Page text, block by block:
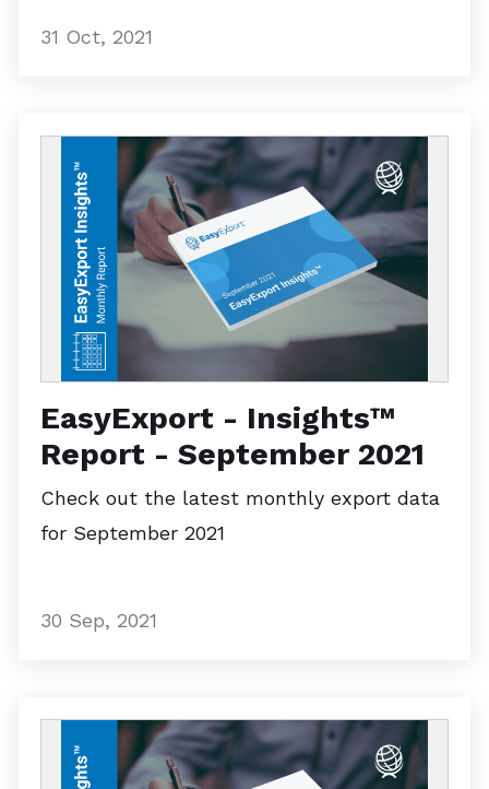
31 Oct, 2021
EasyExport - Insights™
Report - September 2021
Check out the latest monthly export data
for September 2021
30 Sep, 2021